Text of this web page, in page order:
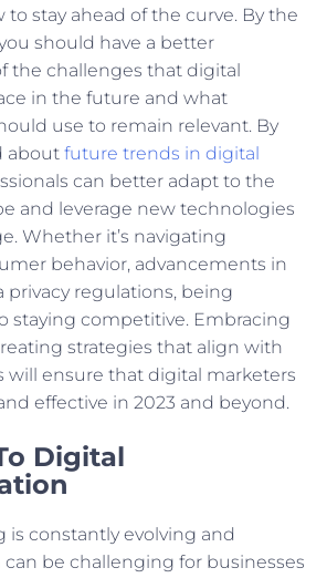
to stay ahead of the curve. By the
should have a better
the challenges that digital
in the future and what
use to remain relevant. By
about future trends in digital
can better adapt to the
and leverage new technologies
Whether it’s navigating
behavior, advancements in
privacy regulations, being
staying competitive. Embracing
strategies that align with
ensure that digital marketers
effective in 2023 and beyond.
Digital
is constantly evolving and
be challenging for businesses